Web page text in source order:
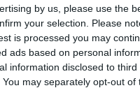
by us, please use the
your selection. Please
is processed you may
ads based on personal
information disclosed to
may separately opt-out of